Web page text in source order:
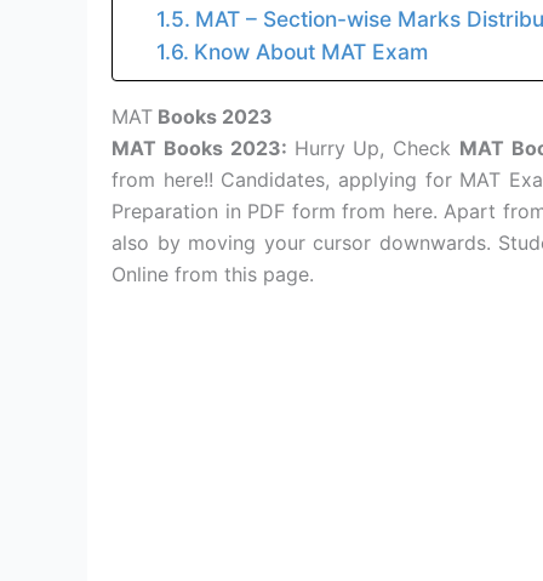
MAT – Section-wise Marks
Know About MAT Exam
MAT Books 2023
MAT Books 2023: Hurry Up, Check MAT
from here!! Candidates, applying for MAT
Preparation in PDF form from here. Apart
also by moving your cursor downwards.
Online from this page.